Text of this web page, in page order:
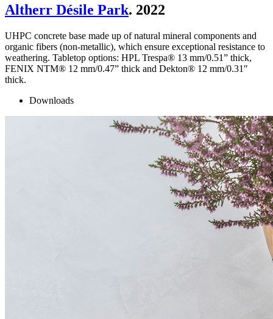
Altherr Désile Park. 2022
UHPC concrete base made up of natural mineral components and
organic fibers (non-metallic), which ensure exceptional resistance to
weathering. Tabletop options: HPL Trespa® 13 mm/0.51” thick,
FENIX NTM® 12 mm/0.47” thick and Dekton® 12 mm/0.31″
thick.
Downloads